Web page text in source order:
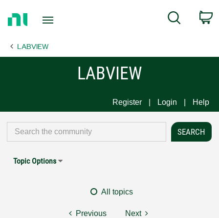
Page
Search
LABVIEW
LABVIEW
Register Login Help
Topic Options
All topics
Previous Next